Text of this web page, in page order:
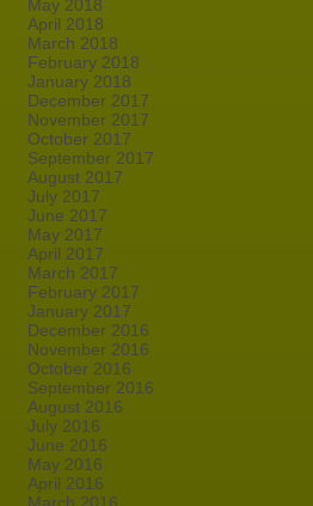
May 2018
April 2018
March 2018
February 2018
January 2018
December 2017
November 2017
October 2017
September 2017
August 2017
July 2017
June 2017
May 2017
April 2017
March 2017
February 2017
January 2017
December 2016
November 2016
October 2016
September 2016
August 2016
July 2016
June 2016
May 2016
April 2016